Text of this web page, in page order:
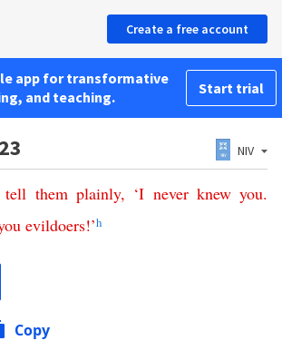
Create a free account
app for transformative
and teaching.
Start trial
NIV
tell them plainly, ‘I never knew you.
evildoers!’h
Copy